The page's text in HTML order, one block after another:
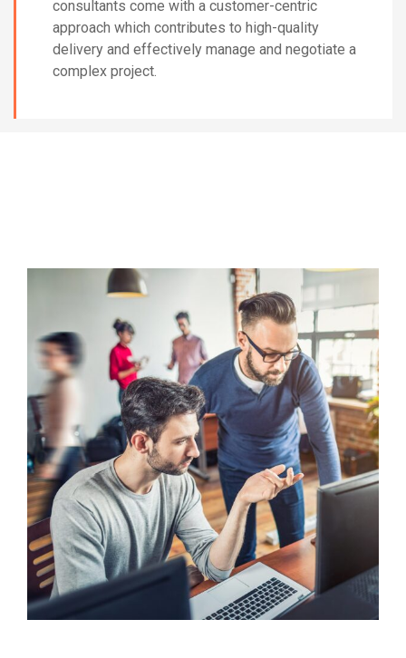
consultants come with a customer-centric
approach which contributes to high-quality
delivery and effectively manage and negotiate a
complex project.